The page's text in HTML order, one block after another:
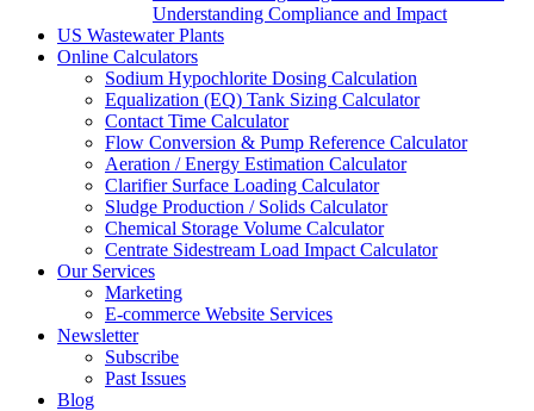
Understanding Compliance and Impact
US Wastewater Plants
Online Calculators
Sodium Hypochlorite Dosing Calculation
Equalization (EQ) Tank Sizing Calculator
Contact Time Calculator
Flow Conversion & Pump Reference Calculator
Aeration / Energy Estimation Calculator
Clarifier Surface Loading Calculator
Sludge Production / Solids Calculator
Chemical Storage Volume Calculator
Centrate Sidestream Load Impact Calculator
Our Services
Marketing
E-commerce Website Services
Newsletter
Subscribe
Past Issues
Blog